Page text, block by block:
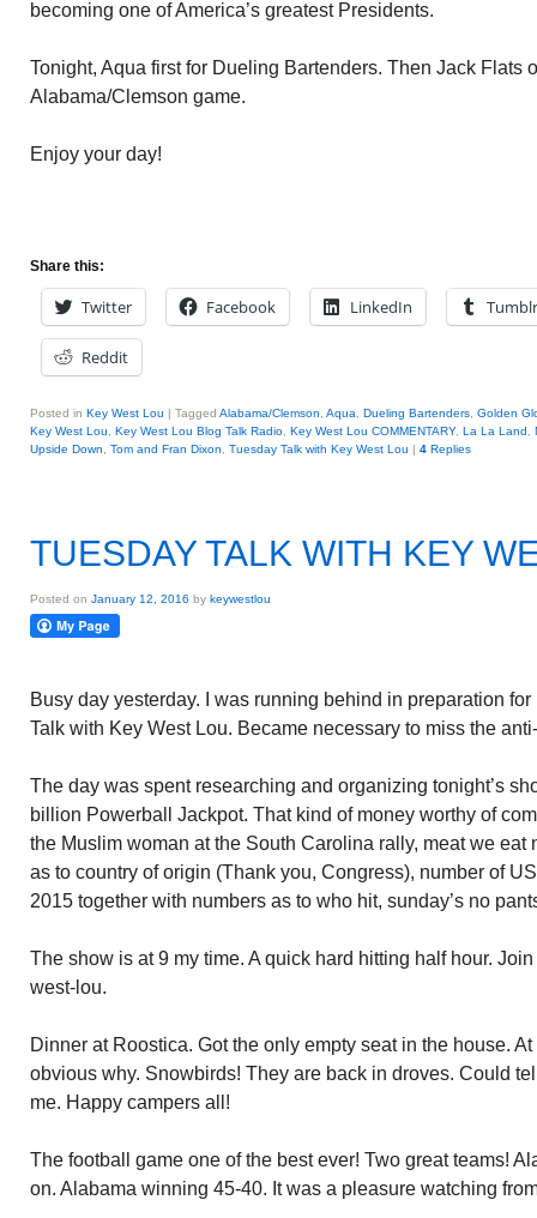
becoming one of America’s greatest Presidents.
Tonight, Aqua first for Dueling Bartenders. Then Jack Flats
Alabama/Clemson game.
Enjoy your day!
Share this:
Twitter Facebook LinkedIn Tumblr
Reddit
Posted in Key West Lou | Tagged Alabama/Clemson Aqua Dueling Bartenders Golden
Key West Lou
Key West Lou Blog Talk Radio Key West Lou COMMENTARY, La La Land
Upside Down
Tom and Fran Dixon Tuesday Talk with Key West Lou | 4 Replies
TUESDAY TALK WITH KEY
Posted on January 12, 2016 by keywestlou
Busy day yesterday. I was running behind in preparation
Talk with Key West Lou. Became necessary to miss the
The day was spent researching and organizing tonight’s
billion Powerball Jackpot. That kind of money worthy of
the Muslim woman at the South Carolina rally, meat we
as to country of origin (Thank you, Congress), number of
2015 together with numbers as to who hit, sunday’s no
The show is at 9 my time. A quick hard hitting half hour.
west-lou.
Dinner at Roostica. Got the only empty seat in the house.
obvious why. Snowbirds! They are back in droves. Could
me. Happy campers all!
The football game one of the best ever! Two great teams!
on. Alabama winning 45-40. It was a pleasure watching